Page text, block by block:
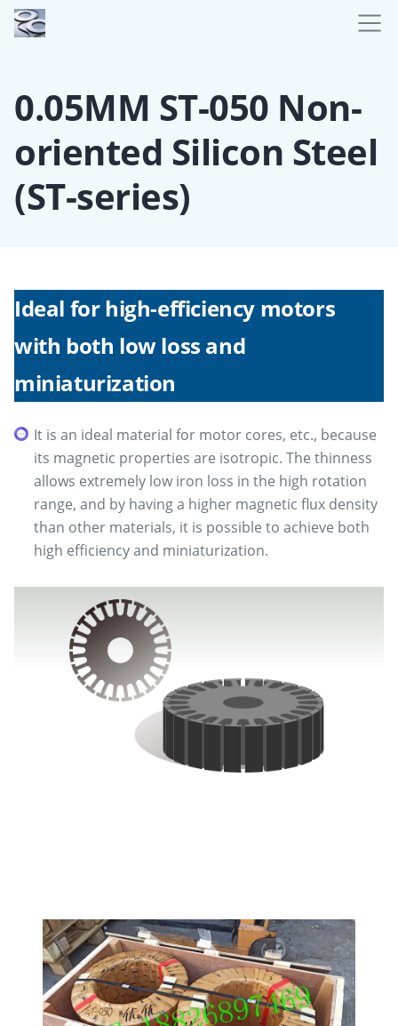
0.05MM ST-050 Non-
oriented Silicon Steel
(ST-series)
Ideal for high-efficiency motors
with both low loss and
miniaturization
It is an ideal material for motor cores, etc., because
its magnetic properties are isotropic. The thinness
allows extremely low iron loss in the high rotation
range, and by having a higher magnetic flux density
than other materials, it is possible to achieve both
high efficiency and miniaturization.